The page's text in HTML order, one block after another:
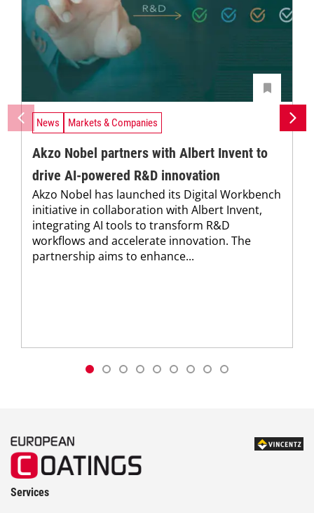
News Markets & Companies
Akzo Nobel partners with Albert Invent to
drive AI-powered R&D innovation
Akzo Nobel has launched its Digital Workbench
initiative in collaboration with Albert Invent,
integrating AI tools to transform R&D
workflows and accelerate innovation. The
partnership aims to enhance...
Services